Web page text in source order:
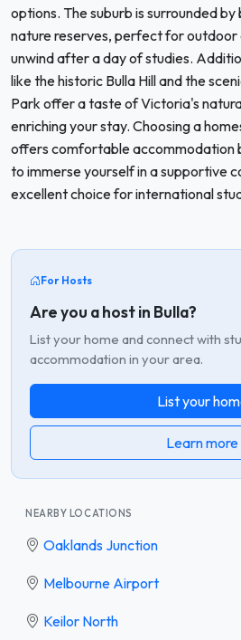
options. The suburb is surrounded
nature reserves, perfect for outdoor
unwind after a day of studies.
like the historic Bulla Hill and the
Park offer a taste of Victoria's
enriching your stay. Choosing a
offers comfortable accommodation
to immerse yourself in a supportive
excellent choice for international
For Hosts
Are you a host in Bulla?
List your home and connect with
accommodation in your area.
List your
Learn more
NEARBY LOCATIONS
Oaklands Junction
Melbourne Airport
Keilor North